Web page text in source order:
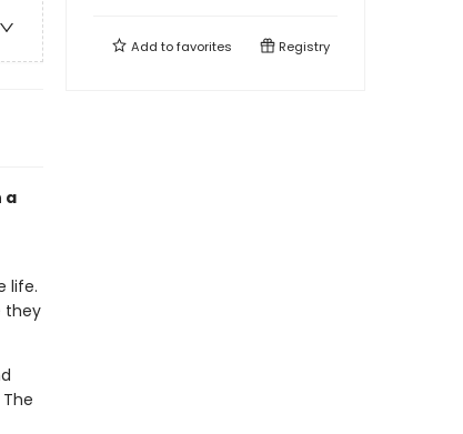
a
life.
they
Add tofavorites Registry